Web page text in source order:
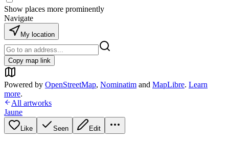
Show places more prominently
Navigate
My location
Copy map link
Powered by OpenStreetMap, Nominatim and MapLibre. Learn
more.
All artworks
Jaune
Like Seen Edit